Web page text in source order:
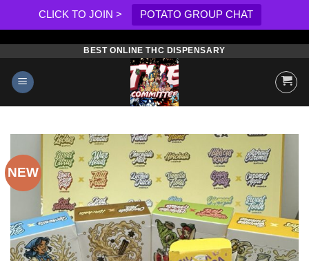
CLICK TO JOIN > POTATO GROUP CHAT
content
BEST ONLINE THC DISPENSARY
NEW